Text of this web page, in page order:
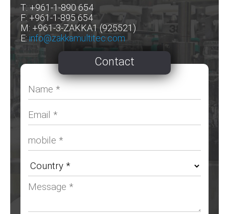
T: +961-1-890 654
F: +961-1-895 654
M: +961-3-ZAKKA1 (925521)
E:info@zakkamultitec.com
Contact